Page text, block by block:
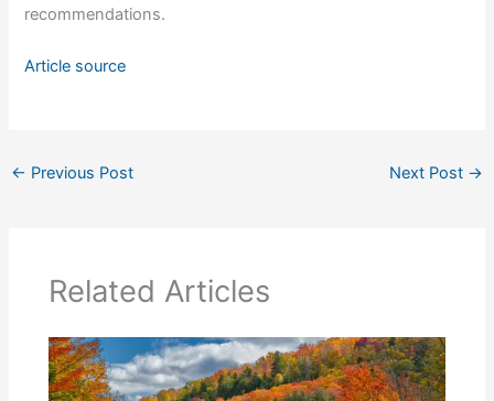
recommendations.
Article source
← Previous Post Next Post →
Related Articles